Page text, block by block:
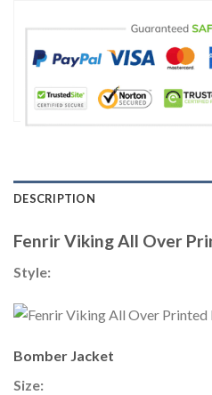
DESCRIPTION
Fenrir Viking All Over
Style:
Bomber Jacket
Size: